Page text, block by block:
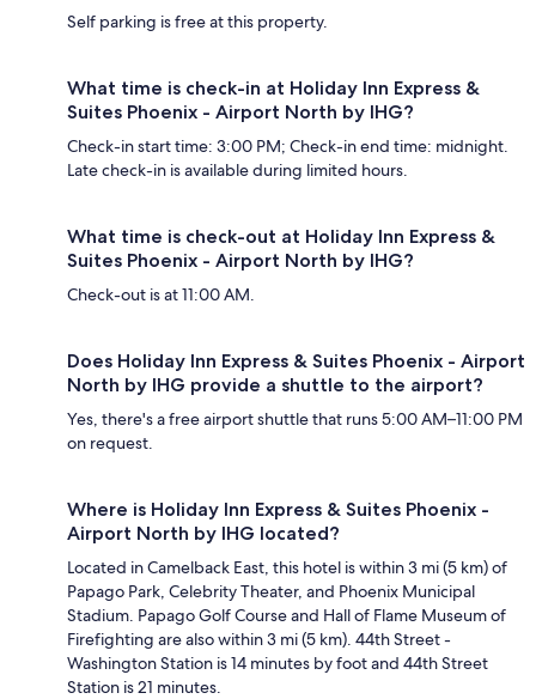
Self parking is free at this property.
What time is check-in at Holiday Inn Express &
Suites Phoenix - Airport North by IHG?
Check-in start time: 3:00 PM; Check-in end time: midnight.
Late check-in is available during limited hours.
What time is check-out at Holiday Inn Express &
Suites Phoenix - Airport North by IHG?
Check-out is at 11:00 AM.
Does Holiday Inn Express & Suites Phoenix - Airport
North by IHG provide a shuttle to the airport?
Yes, there's a free airport shuttle that runs 5:00 AM–11:00 PM
on request.
Where is Holiday Inn Express & Suites Phoenix -
Airport North by IHG located?
Located in Camelback East, this hotel is within 3 mi (5 km) of
Papago Park, Celebrity Theater, and Phoenix Municipal
Stadium. Papago Golf Course and Hall of Flame Museum of
Firefighting are also within 3 mi (5 km). 44th Street -
Washington Station is 14 minutes by foot and 44th Street
Station is 21 minutes.